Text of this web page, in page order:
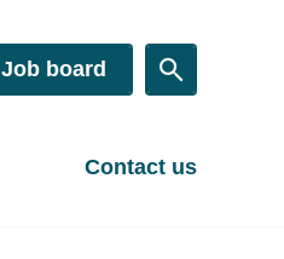
Job board
Contact us